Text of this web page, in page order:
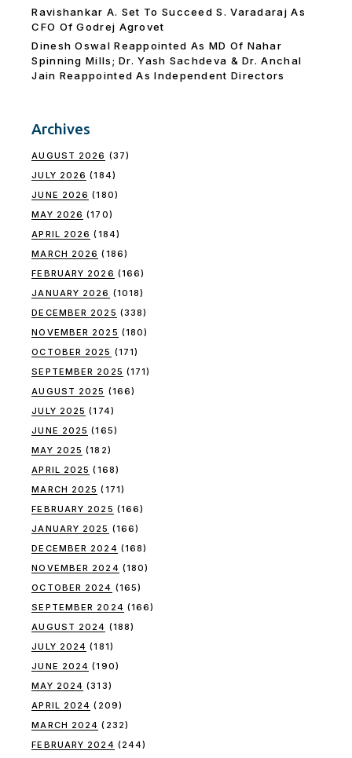
Ravishankar A. Set To Succeed S. Varadaraj As
CFO Of Godrej Agrovet
Dinesh Oswal Reappointed As MD Of Nahar
Spinning Mills; Dr. Yash Sachdeva & Dr. Anchal
Jain Reappointed As lndependent Directors
Archives
AUGUST 2026 (37)
JULY 2026 (184)
JUNE 2026 (180)
MAY 2026 (170)
APRIL 2026 (184)
MARCH 2026 (186)
FEBRUARY 2026 (166)
JANUARY 2026 (1018)
DECEMBER 2025 (338)
NOVEMBER 2025 (180)
OCTOBER 2025 (171)
SEPTEMBER 2025 (171)
AUGUST 2025 (166)
JULY 2025 (174)
JUNE 2025 (165)
MAY 2025 (182)
APRIL 2025 (168)
MARCH 2025 (171)
FEBRUARY 2025 (166)
JANUARY 2025 (166)
DECEMBER 2024 (168)
NOVEMBER 2024 (180)
OCTOBER 2024 (165)
SEPTEMBER 2024 (166)
AUGUST 2024 (188)
JULY 2024 (181)
JUNE 2024 (190)
MAY 2024 (313)
APRIL 2024 (209)
MARCH 2024 (232)
FEBRUARY 2024 (244)